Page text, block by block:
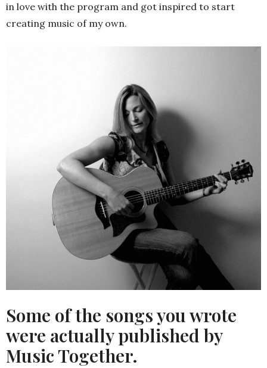
in love with the program and got inspired to start
creating music of my own.
Some of the songs you wrote
were actually published by
Music Together.